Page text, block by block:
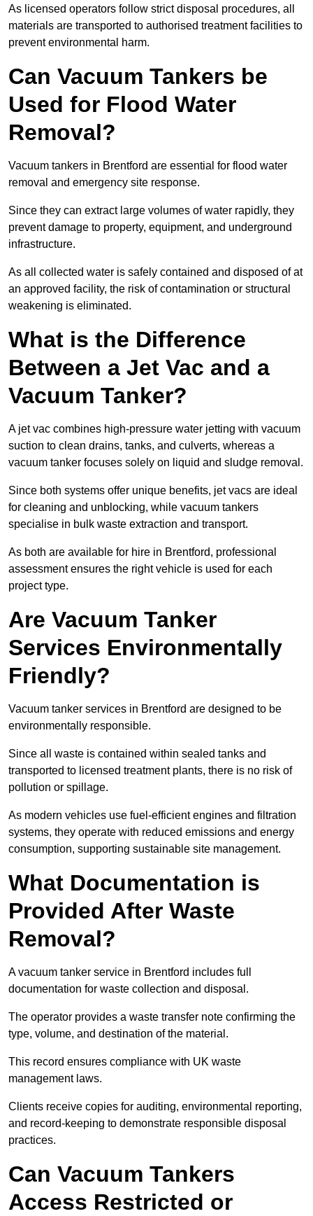
As licensed operators follow strict disposal procedures, all
materials are transported to authorised treatment facilities to
prevent environmental harm.
Can Vacuum Tankers be
Used for Flood Water
Removal?
Vacuum tankers in Brentford are essential for flood water
removal and emergency site response.
Since they can extract large volumes of water rapidly, they
prevent damage to property, equipment, and underground
infrastructure.
As all collected water is safely contained and disposed of at
an approved facility, the risk of contamination or structural
weakening is eliminated.
What is the Difference
Between a Jet Vac and a
Vacuum Tanker?
A jet vac combines high-pressure water jetting with vacuum
suction to clean drains, tanks, and culverts, whereas a
vacuum tanker focuses solely on liquid and sludge removal.
Since both systems offer unique benefits, jet vacs are ideal
for cleaning and unblocking, while vacuum tankers
specialise in bulk waste extraction and transport.
As both are available for hire in Brentford, professional
assessment ensures the right vehicle is used for each
project type.
Are Vacuum Tanker
Services Environmentally
Friendly?
Vacuum tanker services in Brentford are designed to be
environmentally responsible.
Since all waste is contained within sealed tanks and
transported to licensed treatment plants, there is no risk of
pollution or spillage.
As modern vehicles use fuel-efficient engines and filtration
systems, they operate with reduced emissions and energy
consumption, supporting sustainable site management.
What Documentation is
Provided After Waste
Removal?
A vacuum tanker service in Brentford includes full
documentation for waste collection and disposal.
The operator provides a waste transfer note confirming the
type, volume, and destination of the material.
This record ensures compliance with UK waste
management laws.
Clients receive copies for auditing, environmental reporting,
and record-keeping to demonstrate responsible disposal
practices.
Can Vacuum Tankers
Access Restricted or